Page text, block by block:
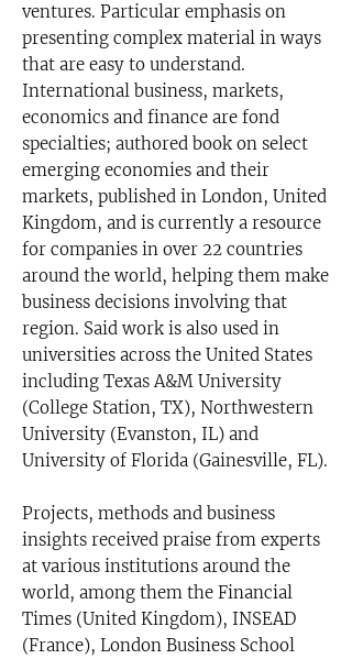
ventures. Particular emphasis on
presenting complex material in ways
that are easy to understand.
International business, markets,
economics and finance are fond
specialties; authored book on select
emerging economies and their
markets, published in London, United
Kingdom, and is currently a resource
for companies in over 22 countries
around the world, helping them make
business decisions involving that
region. Said work is also used in
universities across the United States
including Texas A&M University
(College Station, TX), Northwestern
University (Evanston, IL) and
University of Florida (Gainesville, FL).
Projects, methods and business
insights received praise from experts
at various institutions around the
world, among them the Financial
Times (United Kingdom), INSEAD
(France), London Business School